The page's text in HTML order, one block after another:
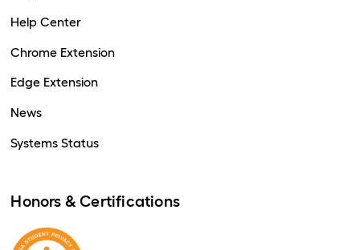
Help Center
Chrome Extension
Edge Extension
News
Systems Status
Honors & Certifications